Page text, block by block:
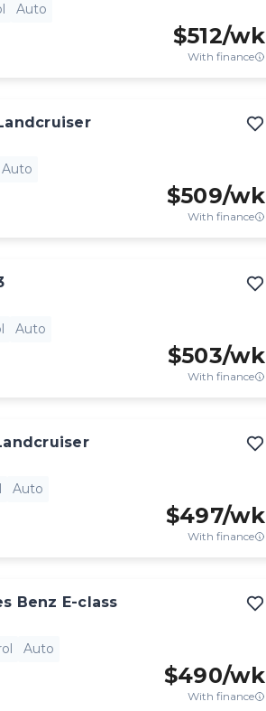
Auto
$512/wk
With finance
Auto
$509/wk
With finance
Auto
$503/wk
With finance
Auto
$497/wk
With finance
Benz E-class
Auto
$490/wk
With finance